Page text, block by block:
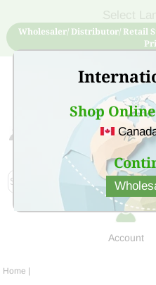
Shop
Wholesaler/ Distributor/ Retail
Sign Up for free account
at low
Account
Home |